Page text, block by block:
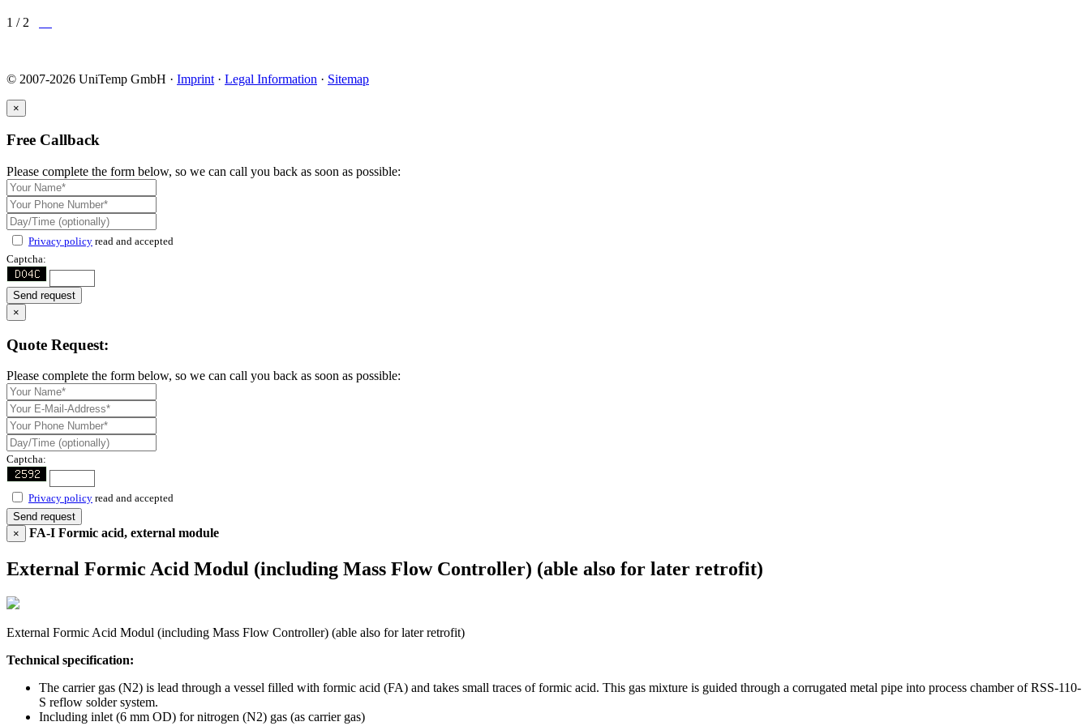
1 / 2
© 2007-2026 UniTemp GmbH · Imprint · Legal Information · Sitemap
×
Free Callback
Please complete the form below, so we can call you back as soon as possible:
Privacy policy read and accepted
Captcha:
Send request
×
Quote Request:
Please complete the form below, so we can call you back as soon as possible:
Captcha:
Privacy policy read and accepted
Send request
×
FA-I Formic acid, external module
External Formic Acid Modul (including Mass Flow Controller) (able also for later retrofit)
External Formic Acid Modul (including Mass Flow Controller) (able also for later retrofit)
Technical specification:
The carrier gas (N2) is lead through a vessel filled with formic acid (FA) and takes small traces of formic acid. This gas mixture is guided through a corrugated metal pipe into process chamber of RSS-110-
S reflow solder system.
Including inlet (6 mm OD) for nitrogen (N2) gas (as carrier gas)